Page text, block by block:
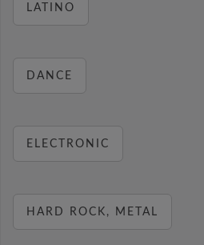
LATINO
DANCE
ELECTRONIC
HARD ROCK, METAL